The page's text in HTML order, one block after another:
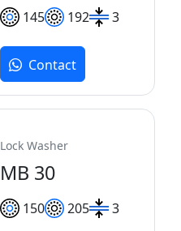
145 192 3
Contact
Lock Washer
MB 30
150 205 3